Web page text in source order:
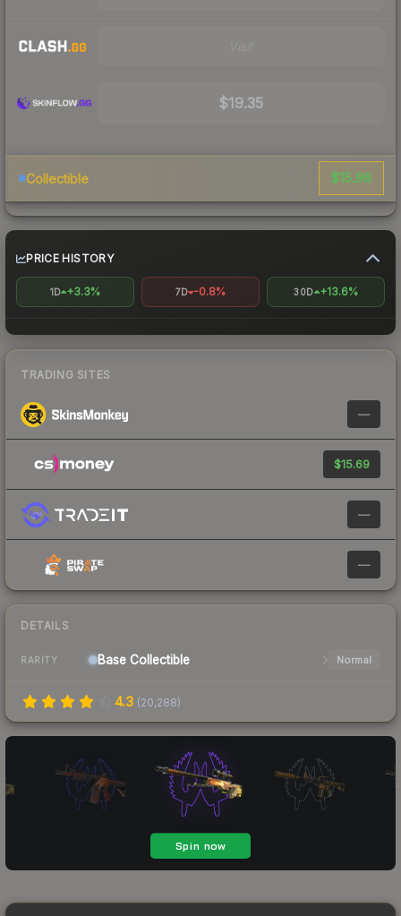
$19.35
Collectible $15.96
PRICE HISTORY
1D +3.3% 7D -0.8% 30D +13.6%
TRADING SITES
—
$15.69
—
—
DETAILS
RARITY Base Collectible Normal
4.3 (20,288)